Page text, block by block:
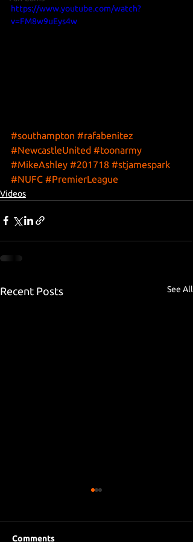
https://www.youtube.com/watch?
v=FM8w9uEys4w
#southampton #rafabenitez
#NewcastleUnited #toonarmy
#MikeAshley #201718 #stjamespark
#NUFC #PremierLeague
Videos
Recent Posts See All
Comments